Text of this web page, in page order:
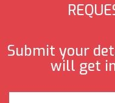
Submit your
will get